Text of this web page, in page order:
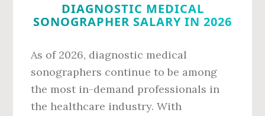
DIAGNOSTIC MEDICAL
SONOGRAPHER SALARY IN 2026
As of 2026, diagnostic medical
sonographers continue to be among
the most in-demand professionals in
the healthcare industry. With